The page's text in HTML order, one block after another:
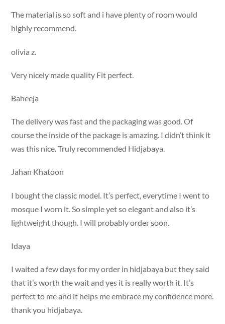
The material is so soft and i have plenty of room would
highly recommend.
olivia z.
Very nicely made quality Fit perfect.
Baheeja
The delivery was fast and the packaging was good. Of
course the inside of the package is amazing. I didn’t think it
was this nice. Truly recommended Hidjabaya.
Jahan Khatoon
I bought the classic model. It’s perfect, everytime I went to
mosque I worn it. So simple yet so elegant and also it’s
lightweight though. I will probably order soon.
Idaya
I waited a few days for my order in hidjabaya but they said
that it’s worth the wait and yes it is really worth it. It’s
perfect to me and it helps me embrace my confidence more.
thank you hidjabaya.